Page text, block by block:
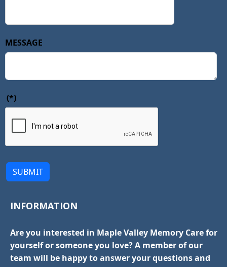
MESSAGE
(*)
SUBMIT
INFORMATION
Are you interested in Maple Valley Memory Care for
yourself or someone you love? A member of our
team will be happy to answer your questions and